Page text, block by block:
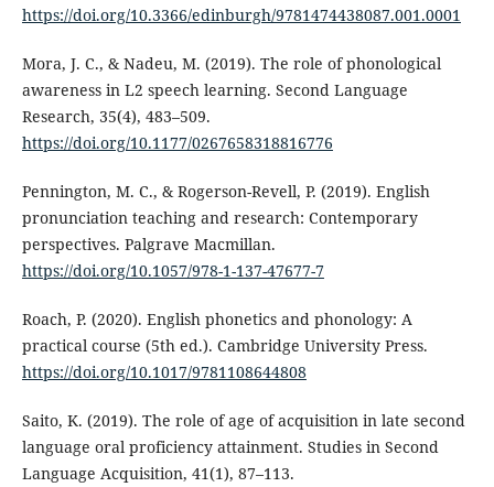
https://doi.org/10.3366/edinburgh/9781474438087.001.0001
Mora, J. C., & Nadeu, M. (2019). The role of phonological
awareness in L2 speech learning. Second Language
Research, 35(4), 483–509.
https://doi.org/10.1177/0267658318816776
Pennington, M. C., & Rogerson-Revell, P. (2019). English
pronunciation teaching and research: Contemporary
perspectives. Palgrave Macmillan.
https://doi.org/10.1057/978-1-137-47677-7
Roach, P. (2020). English phonetics and phonology: A
practical course (5th ed.). Cambridge University Press.
https://doi.org/10.1017/9781108644808
Saito, K. (2019). The role of age of acquisition in late second
language oral proficiency attainment. Studies in Second
Language Acquisition, 41(1), 87–113.